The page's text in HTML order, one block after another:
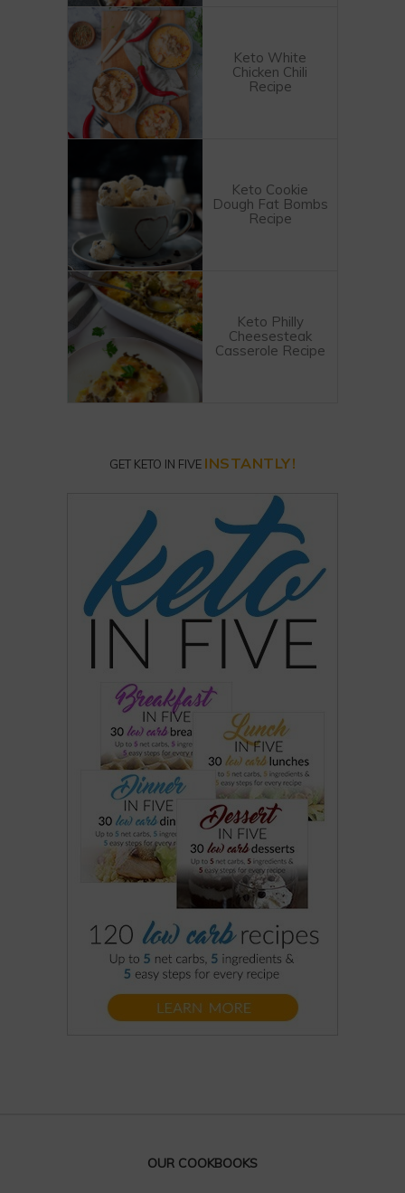
Keto White
Chicken Chili
Recipe
Keto Cookie
Dough Fat Bombs
Recipe
Keto Philly
Cheesesteak
Casserole Recipe
GET KETO IN FIVE INSTANTLY!
OUR COOKBOOKS